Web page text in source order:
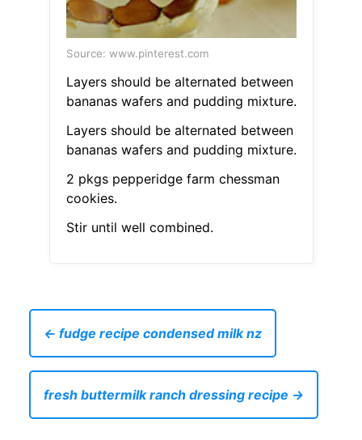
Source: www.pinterest.com
Layers should be alternated between
bananas wafers and pudding mixture.
Layers should be alternated between
bananas wafers and pudding mixture.
2 pkgs pepperidge farm chessman
cookies.
Stir until well combined.
← fudge recipe condensed milk nz
fresh buttermilk ranch dressing recipe →